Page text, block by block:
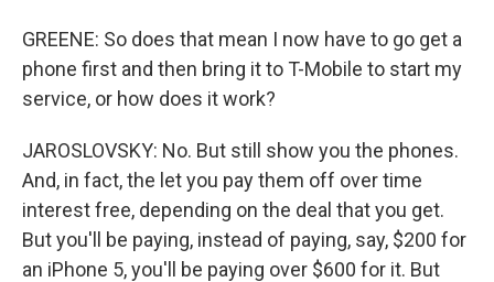
GREENE: So does that mean I now have to go get a
phone first and then bring it to T-Mobile to start my
service, or how does it work?
JAROSLOVSKY: No. But still show you the phones.
And, in fact, the let you pay them off over time
interest free, depending on the deal that you get.
But you'll be paying, instead of paying, say, $200 for
an iPhone 5, you'll be paying over $600 for it. But